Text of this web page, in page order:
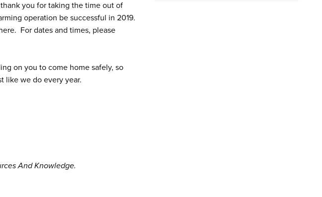
you for taking the time out of
operation be successful in 2019.
For dates and times, please
on you to come home safely, so
like we do every year.
And Knowledge.